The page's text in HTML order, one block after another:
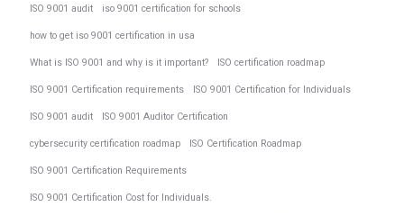
ISO 9001 audit iso 9001 certification for schools
how to get iso 9001 certification in usa
What is ISO 9001 and why is it important? ISO certification roadmap
ISO 9001 Certification requirements ISO 9001 Certification for Individuals
ISO 9001 audit ISO 9001 Auditor Certification
cybersecurity certification roadmap ISO Certification Roadmap
ISO 9001 Certification Requirements
ISO 9001 Certification Cost for Individuals.